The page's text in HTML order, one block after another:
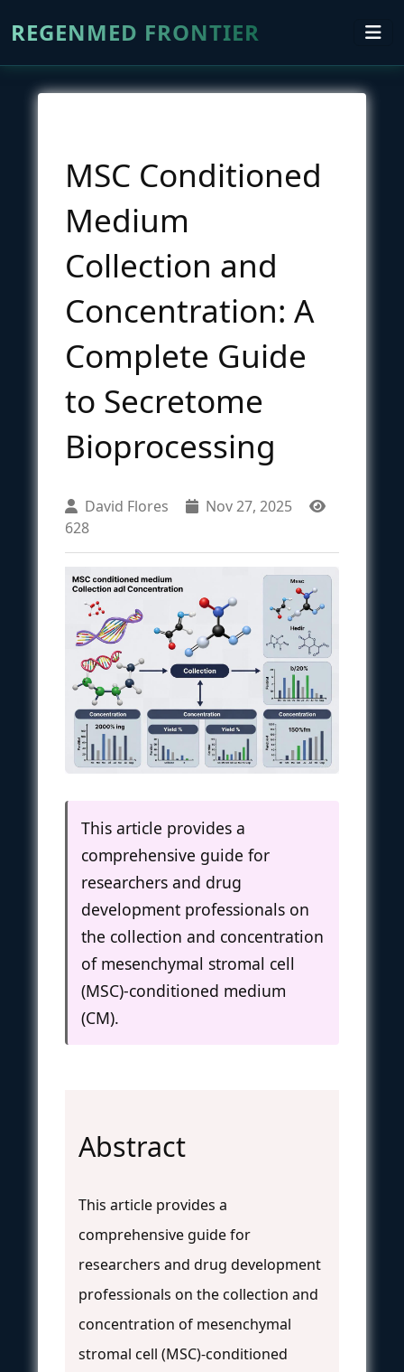
REGENMED FRONTIER
MSC Conditioned
Medium
Collection and
Concentration: A
Complete Guide
to Secretome
Bioprocessing
David Flores
Nov 27, 2025
628
This article provides a
comprehensive guide for
researchers and drug
development professionals on
the collection and concentration
of mesenchymal stromal cell
(MSC)-conditioned medium
(CM).
Abstract
This article provides a
comprehensive guide for
researchers and drug development
professionals on the collection and
concentration of mesenchymal
stromal cell (MSC)-conditioned